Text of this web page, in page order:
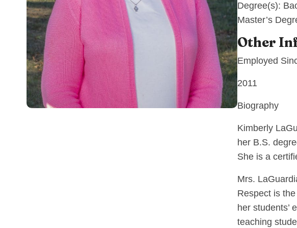
Degree(s):
Master’s
Other
Employed
2011
Biography
Kimberly
her B.S.
She is a
Mrs.
Respect is
her students’
teaching